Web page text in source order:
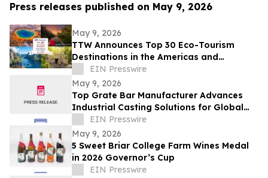
Press releases published on May 9, 2026
May 9, 2026
TTW Announces Top 30 Eco-Tourism
Destinations in the Americas and
Caribbean for 2026
EIN Presswire
May 9, 2026
Top Grate Bar Manufacturer Advances
Industrial Casting Solutions for Global
Heavy Industries
EIN Presswire
May 9, 2026
5 Sweet Briar College Farm Wines Medal
in 2026 Governor’s Cup
EIN Presswire